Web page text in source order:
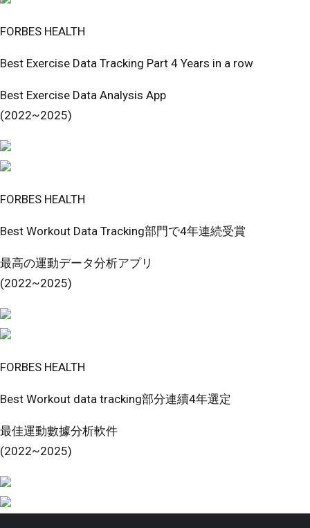
FORBES HEALTH
Best Exercise Data Tracking Part 4 Years in a row
Best Exercise Data Analysis App
(2022~2025)
FORBES HEALTH
Best Workout Data Tracking部門で4年連続受賞
最高の運動データ分析アプリ
(2022~2025)
FORBES HEALTH
Best Workout data tracking部分連續4年選定
最佳運動數據分析軟件
(2022~2025)